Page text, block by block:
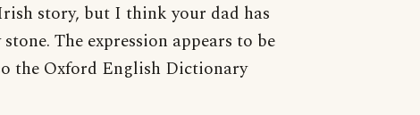
story, but I think your dad has
The expression appears to be
the Oxford English Dictionary